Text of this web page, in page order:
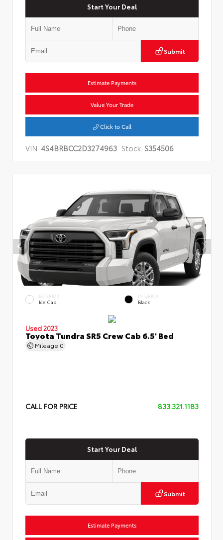
Start Your Deal
Submit
Estimate Payments
Value Your Trade
Click to Call
VIN: 4S4BRBCC2D3274963 Stock: S354506
EXTERIOR
Ice Cap
INTERIOR
Black
Used 2023
Toyota Tundra SR5 Crew Cab 6.5' Bed
Mileage 0
CALL FOR PRICE 833.321.1183
Start Your Deal
Submit
Estimate Payments